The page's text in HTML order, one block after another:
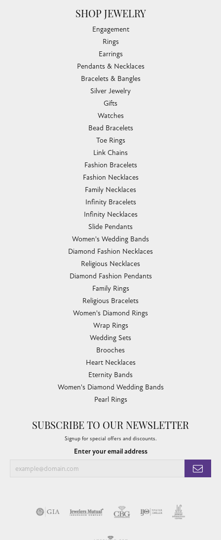
SHOP JEWELRY
Engagement
Rings
Earrings
Pendants & Necklaces
Bracelets & Bangles
Silver Jewelry
Gifts
Watches
Bead Bracelets
Toe Rings
Link Chains
Fashion Bracelets
Fashion Necklaces
Family Necklaces
Infinity Bracelets
Infinity Necklaces
Slide Pendants
Women's Wedding Bands
Diamond Fashion Necklaces
Religious Necklaces
Diamond Fashion Pendants
Family Rings
Religious Bracelets
Women's Diamond Rings
Wrap Rings
Wedding Sets
Brooches
Heart Necklaces
Eternity Bands
Women's Diamond Wedding Bands
Pearl Rings
SUBSCRIBE TO OUR NEWSLETTER
Signup for special offers and discounts.
Enter your email address